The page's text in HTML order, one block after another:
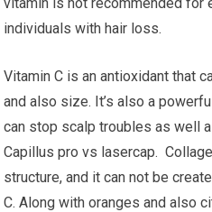
individuals with hair loss.
Vitamin C is an antioxidant that
and also size. It’s also a
can stop scalp troubles as well
Capillus pro vs lasercap.
structure, and it can not be
C. Along with oranges and also